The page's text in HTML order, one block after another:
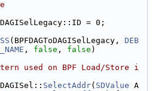
= 0;
(BPFDAGToDAGISelLegacy, DEB
, false , false )
used on BPF Load/Store i
SelectAddr( SDValue A